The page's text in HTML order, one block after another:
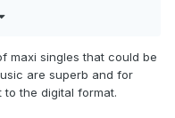
maxi singles that could be
are superb and for
to the digital format.